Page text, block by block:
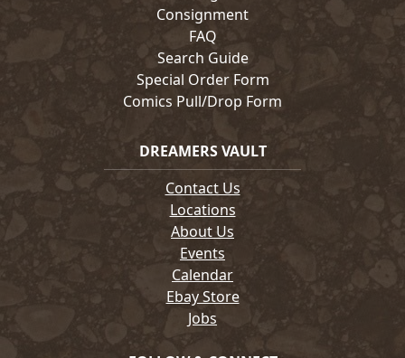
Consignment
FAQ
Search Guide
Special Order Form
Comics Pull/Drop Form
DREAMERS VAULT
Contact Us
Locations
About Us
Events
Calendar
Ebay Store
Jobs